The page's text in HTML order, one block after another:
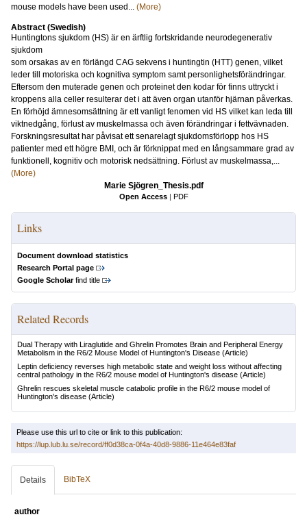
mouse models have been used... (More)
Abstract (Swedish)
Huntingtons sjukdom (HS) är en ärftlig fortskridande neurodegenerativ
sjukdom
som orsakas av en förlängd CAG sekvens i huntingtin (HTT) genen, vilket
leder till motoriska och kognitiva symptom samt personlighetsförändringar.
Eftersom den muterade genen och proteinet den kodar för finns uttryckt i
kroppens alla celler resulterar det i att även organ utanför hjärnan påverkas.
En förhöjd ämnesomsättning är ett vanligt fenomen vid HS vilket kan leda till
viktnedgång, förlust av muskelmassa och även förändringar i fettvävnaden.
Forskningsresultat har påvisat ett senarelagt sjukdomsförlopp hos HS
patienter med ett högre BMI, och är förknippat med en långsammare grad av
funktionell, kognitiv och motorisk nedsättning. Förlust av muskelmassa,...
(More)
Marie Sjögren_Thesis.pdf
Open Access | PDF
Links
Document download statistics
Research Portal page
Google Scholarfind title
Related Records
Dual Therapy with Liraglutide and Ghrelin Promotes Brain and Peripheral Energy
Metabolism in the R6/2 Mouse Model of Huntington's Disease (Article)
Leptin deficiency reverses high metabolic state and weight loss without affecting
central pathology in the R6/2 mouse model of Huntington's disease (Article)
Ghrelin rescues skeletal muscle catabolic profile in the R6/2 mouse model of
Huntington's disease (Article)
Please use this url to cite or link to this publication:
https://lup.lub.lu.se/record/ff0d38ca-0f4a-40d8-9886-11e464e83faf
Details BibTeX
author